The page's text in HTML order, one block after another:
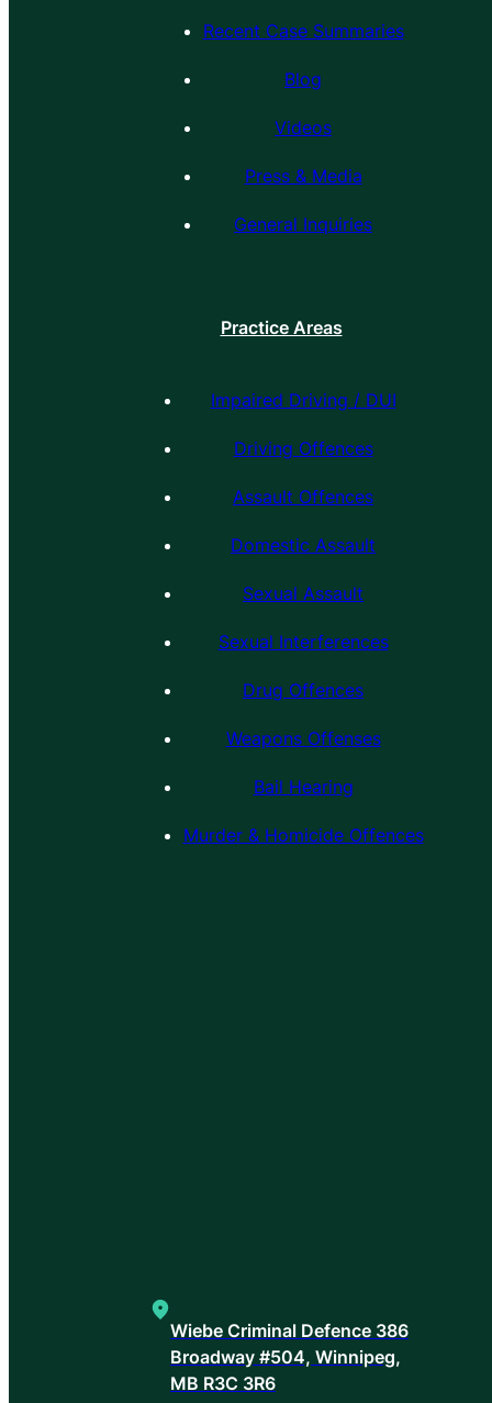
Recent Case Summaries
Blog
Videos
Press & Media
General Inquiries
Practice Areas
Impaired Driving / DUI
Driving Offences
Assault Offences
Domestic Assault
Sexual Assault
Sexual Interferences
Drug Offences
Weapons Offenses
Bail Hearing
Murder & Homicide Offences
Wiebe Criminal Defence 386
Broadway #504, Winnipeg,
MB R3C 3R6